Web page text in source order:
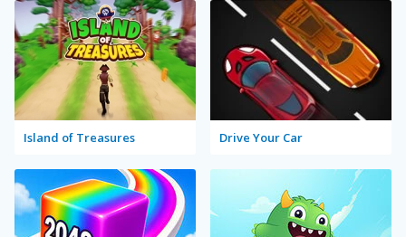
Island of Treasures Drive Your Car